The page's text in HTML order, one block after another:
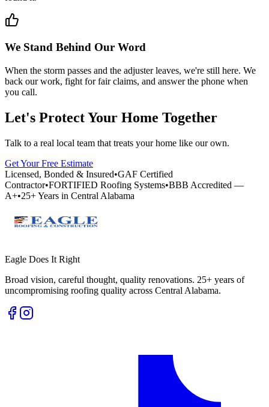
We Stand Behind Our Word
When the storm passes and the adjuster leaves, we're still here. We
back our work, fight for fair claims, and answer the phone when
you call.
Let's Protect Your Home Together
Talk to a real local team that treats your home like our own.
Get Your Free Estimate
Licensed, Bonded & Insured•GAF Certified
Contractor•FORTIFIED Roofing Systems•BBB Accredited —
A+•25+ Years in Central Alabama
Eagle Does It Right
Broad vision, careful thought, quality renovations. 25+ years of
uncompromising roofing quality across Central Alabama.